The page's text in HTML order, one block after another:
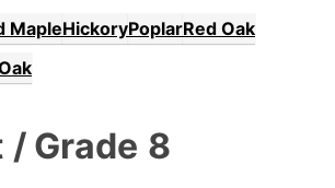
MapleHickoryPoplarRed Oak
/ Grade 8